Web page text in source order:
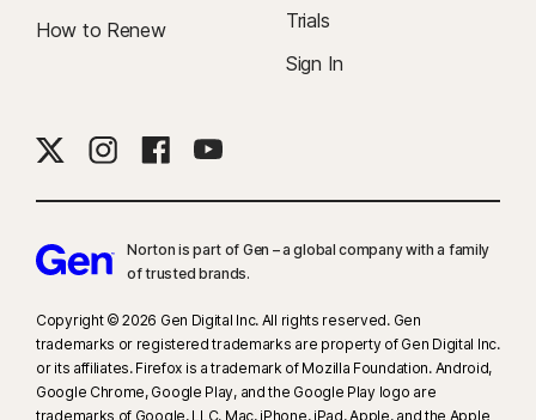
How to Renew
Trials
Sign In
Norton is part of Gen – a global company with a family
of trusted brands.​
Copyright © 2026 Gen Digital Inc. All rights reserved. Gen
trademarks or registered trademarks are property of Gen Digital Inc.
or its affiliates. Firefox is a trademark of Mozilla Foundation. Android,
Google Chrome, Google Play, and the Google Play logo are
trademarks of Google, LLC. Mac, iPhone, iPad, Apple, and the Apple